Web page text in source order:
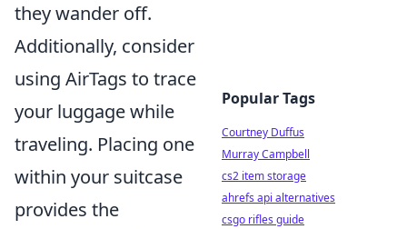
they wander off.
Additionally, consider
using AirTags to trace
your luggage while
traveling. Placing one
within your suitcase
provides the
Popular Tags
Courtney Duffus
Murray Campbell
cs2 item storage
ahrefs api alternatives
csgo rifles guide